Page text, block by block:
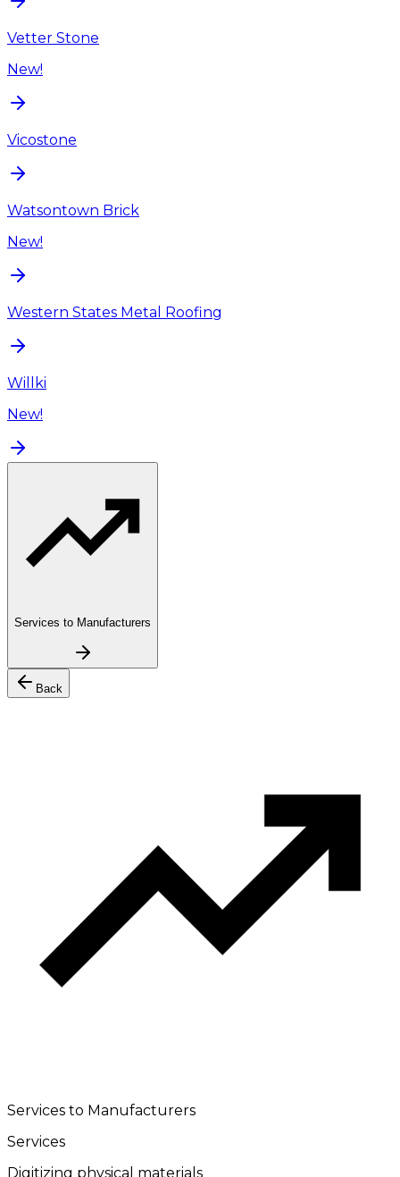
Vetter Stone
New!
Vicostone
Watsontown Brick
New!
Western States Metal Roofing
Willki
New!
Services to Manufacturers
Back
Services to Manufacturers
Services
Digitizing physical materials